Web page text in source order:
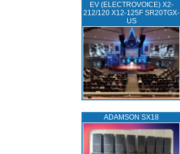
EV (ELECTROVOICE) X2-
212/120 X12-125F SR20TGX-
US
ADAMSON SX18